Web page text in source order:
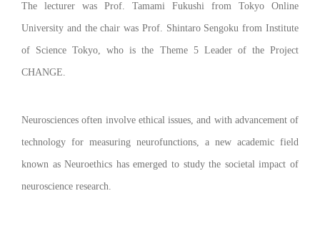
The lecturer was Prof. Tamami Fukushi from Tokyo Online
University and the chair was Prof. Shintaro Sengoku from Institute
of Science Tokyo, who is the Theme 5 Leader of the Project
CHANGE.
Neurosciences often involve ethical issues, and with advancement of
technology for measuring neurofunctions, a new academic field
known as Neuroethics has emerged to study the societal impact of
neuroscience research.